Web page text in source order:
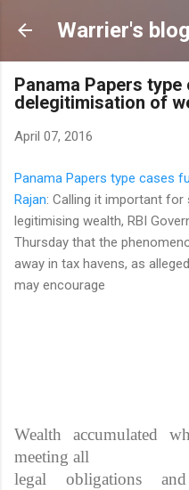
Skip to
Warrier's blog
Panama Papers
delegitimisation of
April 07, 2016
Panama Papers type cases
Rajan: Calling it important
legitimising wealth, RBI
Thursday that the
away in tax havens, as
may encourage
Wealth accumulated
meeting all
legal obligations